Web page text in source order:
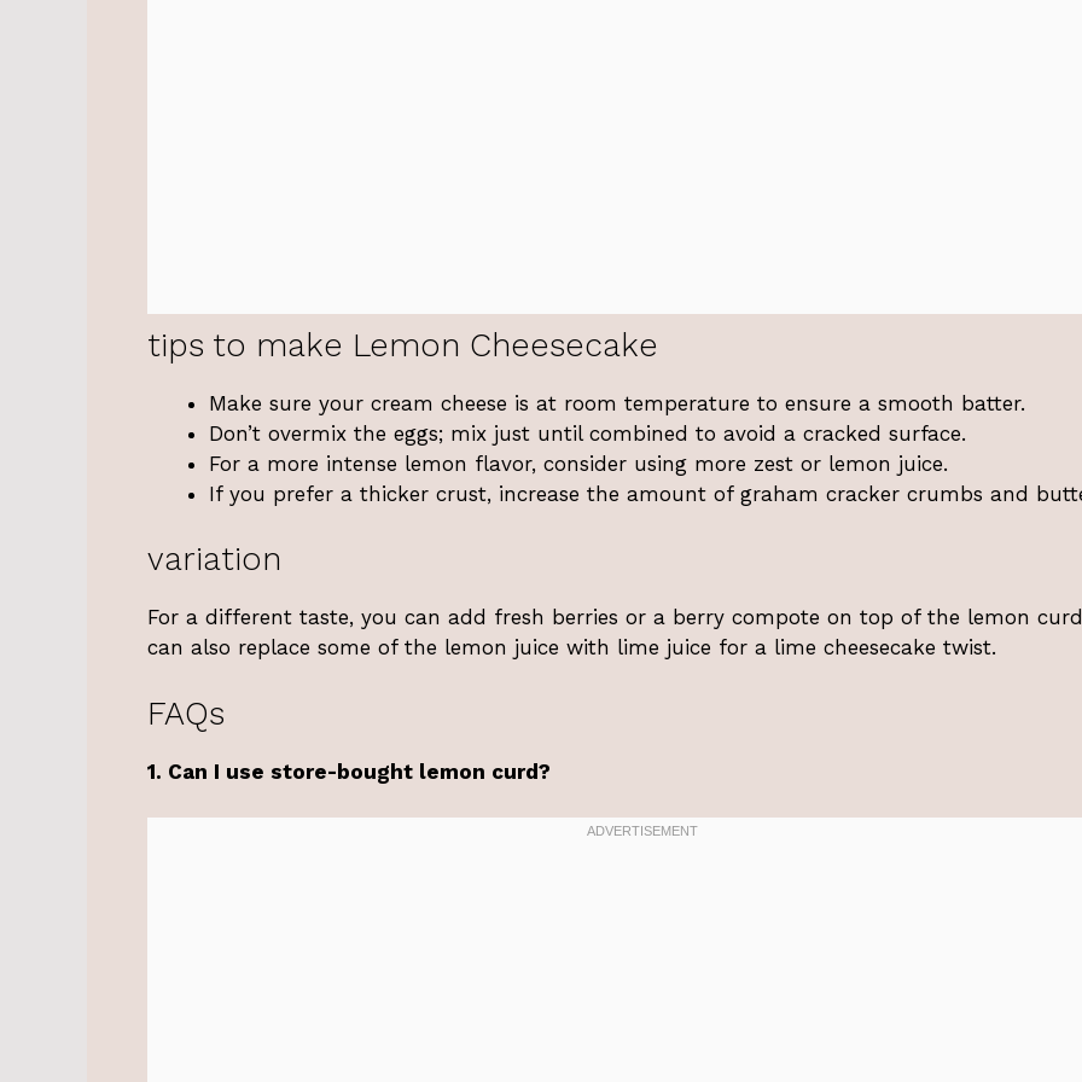
tips to make Lemon Cheesecake
Make sure your cream cheese is at room temperature to ensure a smooth batter.
Don’t overmix the eggs; mix just until combined to avoid a cracked surface.
For a more intense lemon flavor, consider using more zest or lemon juice.
If you prefer a thicker crust, increase the amount of graham cracker crumbs and
variation
For a different taste, you can add fresh berries or a berry compote on top of the lemon
can also replace some of the lemon juice with lime juice for a lime cheesecake twist.
FAQs
1. Can I use store-bought lemon curd?